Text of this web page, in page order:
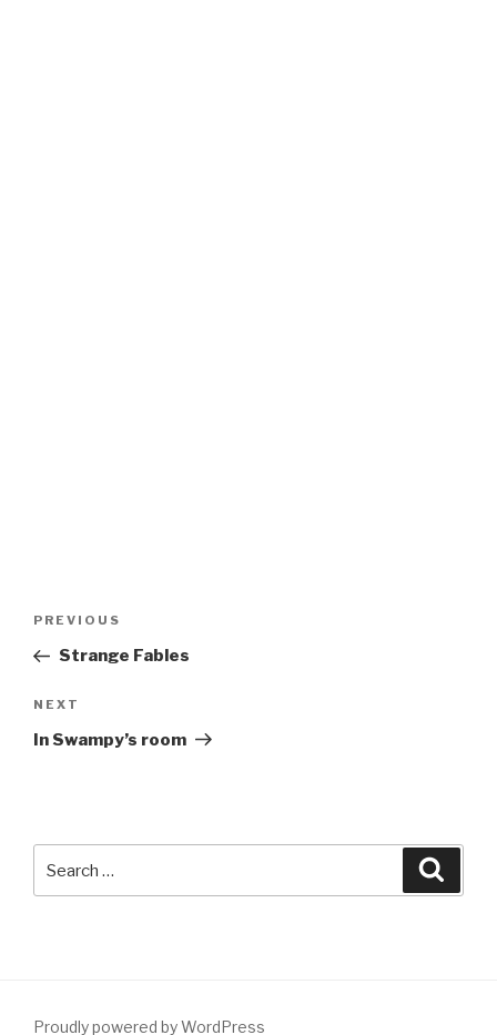
Previous
Post
PREVIOUS
Strange Fables
Next
Post
NEXT
In Swampy’s room
for:
Proudly powered by WordPress